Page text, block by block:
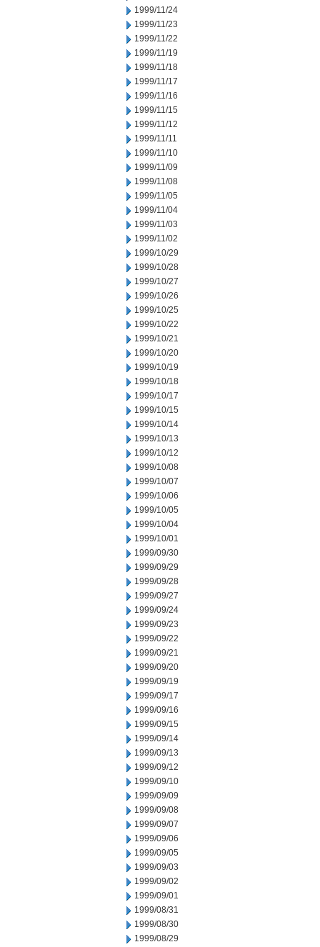
1999/11/24
1999/11/23
1999/11/22
1999/11/19
1999/11/18
1999/11/17
1999/11/16
1999/11/15
1999/11/12
1999/11/11
1999/11/10
1999/11/09
1999/11/08
1999/11/05
1999/11/04
1999/11/03
1999/11/02
1999/10/29
1999/10/28
1999/10/27
1999/10/26
1999/10/25
1999/10/22
1999/10/21
1999/10/20
1999/10/19
1999/10/18
1999/10/17
1999/10/15
1999/10/14
1999/10/13
1999/10/12
1999/10/08
1999/10/07
1999/10/06
1999/10/05
1999/10/04
1999/10/01
1999/09/30
1999/09/29
1999/09/28
1999/09/27
1999/09/24
1999/09/23
1999/09/22
1999/09/21
1999/09/20
1999/09/19
1999/09/17
1999/09/16
1999/09/15
1999/09/14
1999/09/13
1999/09/12
1999/09/10
1999/09/09
1999/09/08
1999/09/07
1999/09/06
1999/09/05
1999/09/03
1999/09/02
1999/09/01
1999/08/31
1999/08/30
1999/08/29